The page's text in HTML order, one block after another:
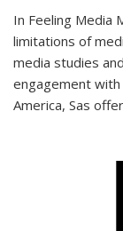
In Feeling Media
limitations of
media studies
engagement
America, Sas